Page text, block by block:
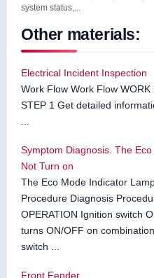
system status,...
Other materials:
Electrical Incident Inspection
Work Flow Work Flow
STEP 1 Get detailed
Symptom Diagnosis. The
Not Turn on
The Eco Mode Indicator
Procedure Diagnosis
OPERATION Ignition switch
turns ON/OFF on
switch ...
Front Fender